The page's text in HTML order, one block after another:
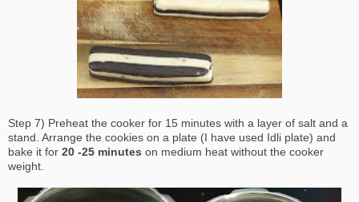
Step 7) Preheat the cooker for 15 minutes with a layer of salt and a
stand. Arrange the cookies on a plate (I have used Idli plate) and
bake it for 20 -25 minutes on medium heat without the cooker
weight.